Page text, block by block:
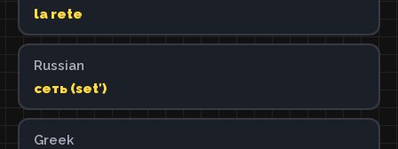
la rete
Russian
сеть (setʹ)
Greek